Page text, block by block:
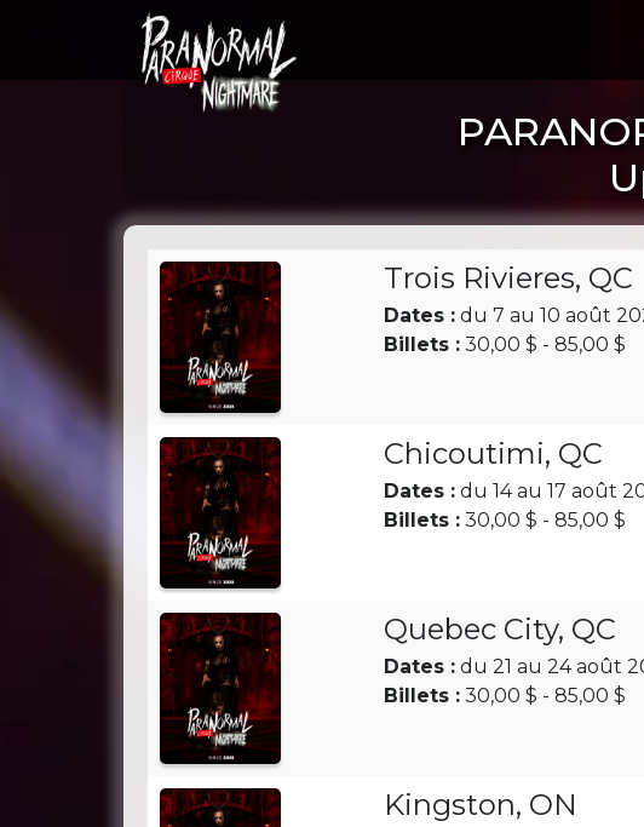
Trois Rivieres, QC
Dates : du 7 au 10 août
Billets : 30,00 $ - 85,00 $
Chicoutimi, QC
Dates : du 14 au 17 août
Billets : 30,00 $ - 85,00 $
Quebec City, QC
Dates : du 21 au 24 août
Billets : 30,00 $ - 85,00 $
Kingston, ON